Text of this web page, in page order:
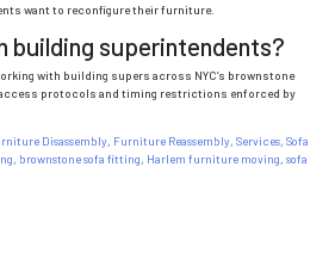
want to reconfigure their furniture.
building superintendents?
with building supers across NYC’s brownstone
protocols and timing restrictions enforced by
Disassembly, Furniture Reassembly, Services, Sofa
, brownstone sofa fitting, Harlem furniture moving, sofa